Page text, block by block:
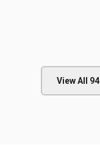
View All 94